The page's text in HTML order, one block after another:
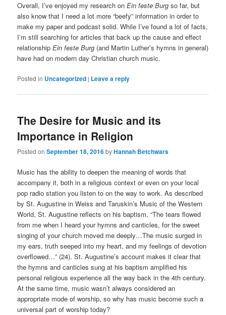
Overall, I’ve enjoyed my research onEin feste Burg so far, but
also know that I need a lot more “beefy” information in order to
make my paper and podcast solid. While I’ve found a lot of facts,
I’m still searching for articles that back up the cause and effect
relationshipEin feste Burg (and Martin Luther’s hymns in general)
have had on modern day Christian church music.
Posted in Uncategorized | Leave a reply
The Desire for Music and its
Importance in Religion
Posted onSeptember 18, 2016byHannah Betchwars
Music has the ability to deepen the meaning of words that
accompany it, both in a religious context or even on your local
pop radio station you listen to on the way to work. As described
by St. Augustine in Weiss and Taruskin’s Music of the Western
World, St. Augustine reflects on his baptism, “The tears flowed
from me when I heard your hymns and canticles, for the sweet
singing of your church moved me deeply…The music surged in
my ears, truth seeped into my heart, and my feelings of devotion
overflowed…” (24). St. Augustine’s account makes it clear that
the hymns and canticles sung at his baptism amplified his
personal religious experience all the way back in the 4th century.
At the same time, music wasn’t always considered an
appropriate mode of worship, so why has music become such a
universal part of worship today?